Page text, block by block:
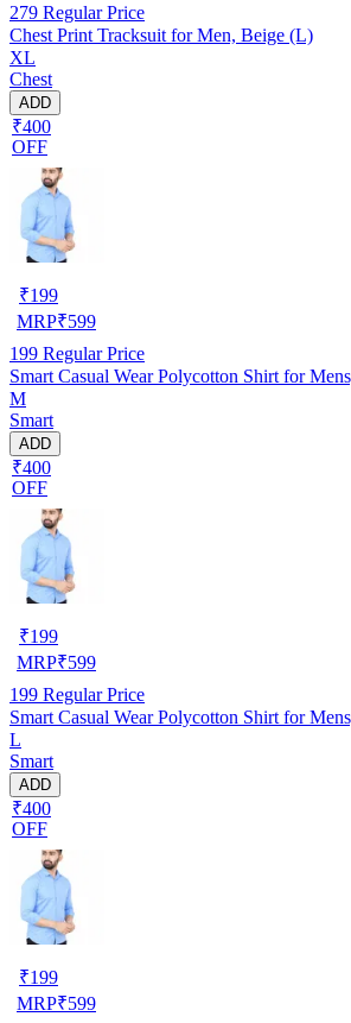
279 Regular Price
Chest Print Tracksuit for Men, Beige (L)
XL
Chest
ADD
₹400
OFF
₹199
MRP₹599
199 Regular Price
Smart Casual Wear Polycotton Shirt for
M
Smart
ADD
₹400
OFF
₹199
MRP₹599
199 Regular Price
Smart Casual Wear Polycotton Shirt for
L
Smart
ADD
₹400
OFF
₹199
MRP₹599